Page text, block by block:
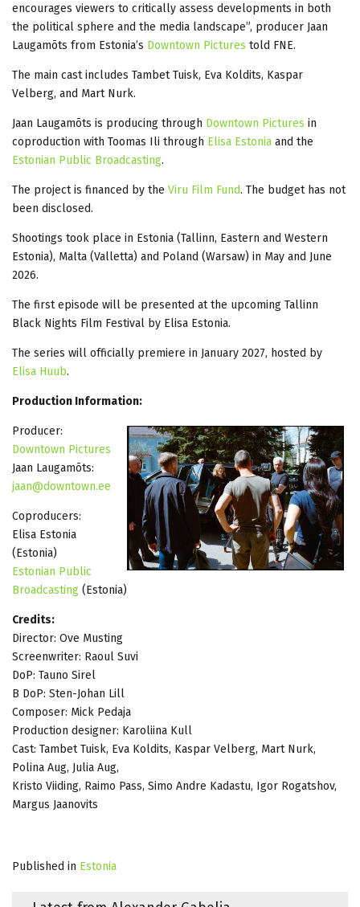
encourages viewers to critically assess developments in both
the political sphere and the media landscape”, producer Jaan
Laugamõts from Estonia’s Downtown Pictures told FNE.
The main cast includes Tambet Tuisk, Eva Koldits, Kaspar
Velberg, and Mart Nurk.
Jaan Laugamõts is producing through Downtown Pictures in
coproduction with Toomas Ili through Elisa Estonia and the
Estonian Public Broadcasting.
The project is financed by the Viru Film Fund. The budget has not
been disclosed.
Shootings took place in Estonia (Tallinn, Eastern and Western
Estonia), Malta (Valletta) and Poland (Warsaw) in May and June
2026.
The first episode will be presented at the upcoming Tallinn
Black Nights Film Festival by Elisa Estonia.
The series will officially premiere in January 2027, hosted by
Elisa Huub.
Production Information:
Producer:
Downtown Pictures
Jaan Laugamõts:
jaan@downtown.ee
Coproducers:
Elisa Estonia
(Estonia)
Estonian Public
Broadcasting (Estonia)
Credits:
Director: Ove Musting
Screenwriter: Raoul Suvi
DoP: Tauno Sirel
B DoP: Sten-Johan Lill
Composer: Mick Pedaja
Production designer: Karoliina Kull
Cast: Tambet Tuisk, Eva Koldits, Kaspar Velberg, Mart Nurk,
Polina Aug, Julia Aug,
Kristo Viiding, Raimo Pass, Simo Andre Kadastu, Igor Rogatshov,
Margus Jaanovits
Published in Estonia